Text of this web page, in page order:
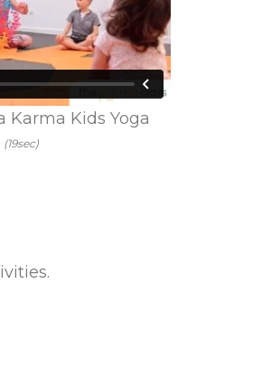
Karma Kids Yoga
(19sec)